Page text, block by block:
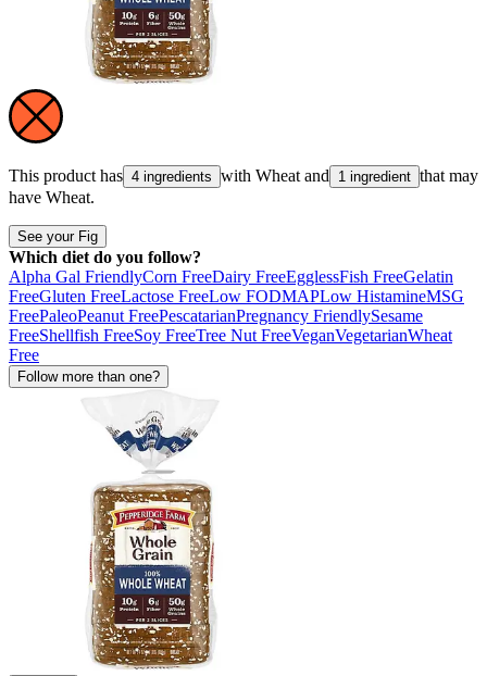
This product has 4 ingredients with Wheat and 1 ingredient that may
have Wheat.
See your Fig
Which diet do you follow?
Alpha Gal FriendlyCorn FreeDairy FreeEgglessFish FreeGelatin
FreeGluten FreeLactose FreeLow FODMAPLow HistamineMSG
FreePaleoPeanut FreePescatarianPregnancy FriendlySesame
FreeShellfish FreeSoy FreeTree Nut FreeVeganVegetarianWheat
Free
Follow more than one?